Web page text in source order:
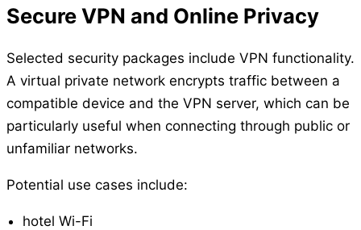
Secure VPN and Online Privacy
Selected security packages include VPN functionality.
A virtual private network encrypts traffic between a
compatible device and the VPN server, which can be
particularly useful when connecting through public or
unfamiliar networks.
Potential use cases include:
hotel Wi-Fi